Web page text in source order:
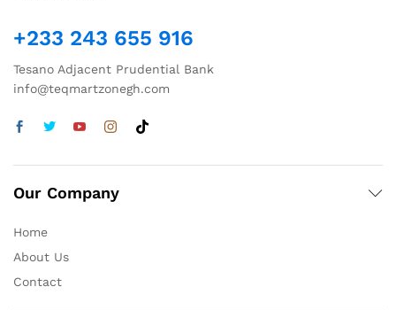
+233 243 655 916
Tesano Adjacent Prudential Bank
info@teqmartzonegh.com
Our Company
Home
About Us
Contact